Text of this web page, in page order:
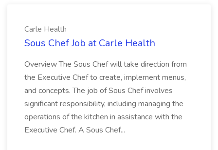
Carle Health
Sous Chef Job at Carle Health
Overview The Sous Chef will take direction from
the Executive Chef to create, implement menus,
and concepts. The job of Sous Chef involves
significant responsibility, including managing the
operations of the kitchen in assistance with the
Executive Chef. A Sous Chef...